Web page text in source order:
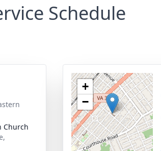
Schedule
Church
+
−